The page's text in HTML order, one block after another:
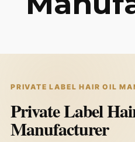
PRIVATE LABEL HAIR OIL
Private Label
Manufacturer